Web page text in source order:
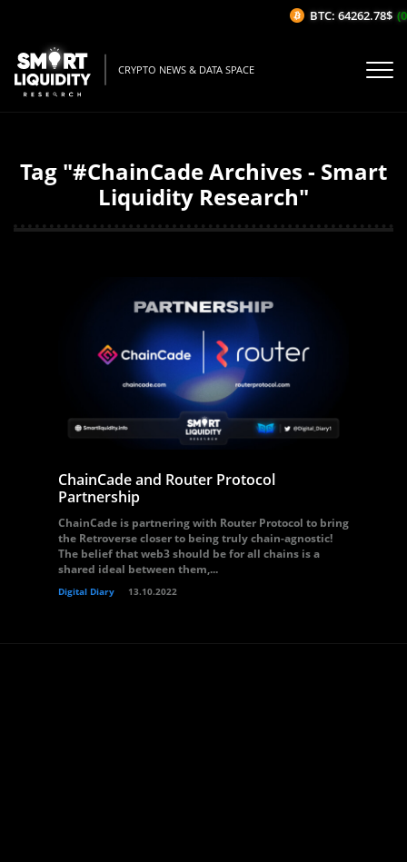
CRYPTO NEWS & DATA SPACE
Tag "#ChainCade Archives - Smart
Liquidity Research"
ChainCade and Router Protocol
Partnership
ChainCade is partnering with Router Protocol to bring
the Retroverse closer to being truly chain-agnostic!
The belief that web3 should be for all chains is a
shared ideal between them,...
Digital Diary 13.10.2022
BTC: 64262.78$